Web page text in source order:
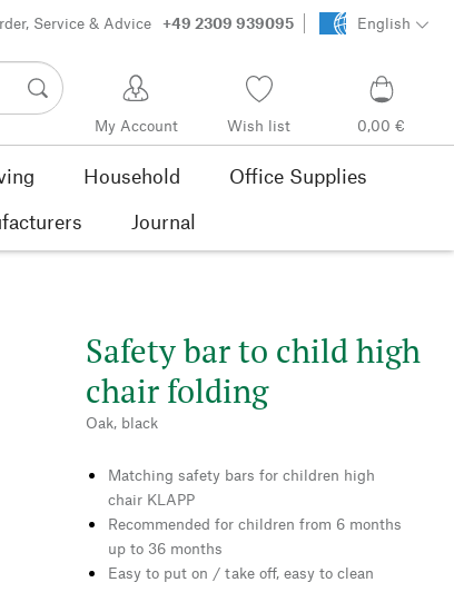
Service & Advice +49 2309 939095 English
My Account Wish list 0,00 €
Household
Office Supplies
Journal
Safety bar to child high
chair folding
Oak, black
Matching safety bars for children high
chair KLAPP
Recommended for children from 6 months
up to 36 months
Easy to put on / take off, easy to clean